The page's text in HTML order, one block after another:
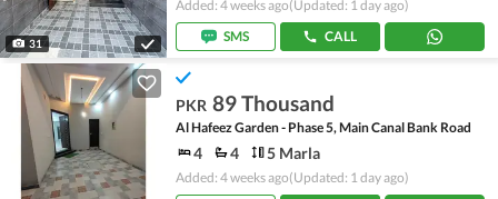
31
Added: 4 weeks ago(Updated: 1 day ago)
SMS
CALL
PKR 89 Thousand
Al Hafeez Garden - Phase 5, Main Canal Bank Road
4 4 5 Marla
Added: 4 weeks ago(Updated: 1 day ago)